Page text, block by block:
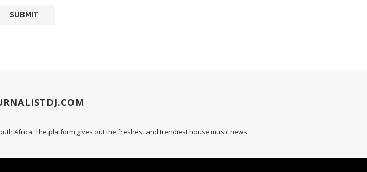
Africa. The platform gives out the freshest and trendiest house music news.